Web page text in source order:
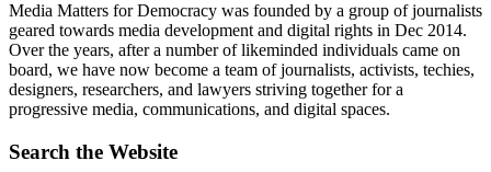
Media Matters for Democracy was founded by a group of journalists
geared towards media development and digital rights in Dec 2014.
Over the years, after a number of likeminded individuals came on
board, we have now become a team of journalists, activists, techies,
designers, researchers, and lawyers striving together for a
progressive media, communications, and digital spaces.
Search the Website